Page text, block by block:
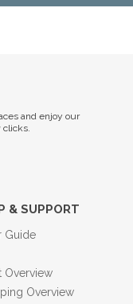
and enjoy our
clicks.
& SUPPORT
Guide
Overview
Overview